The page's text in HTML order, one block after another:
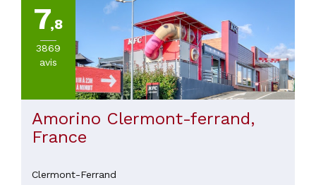
7,8
3869
avis
Amorino Clermont-ferrand,
France
Clermont-Ferrand